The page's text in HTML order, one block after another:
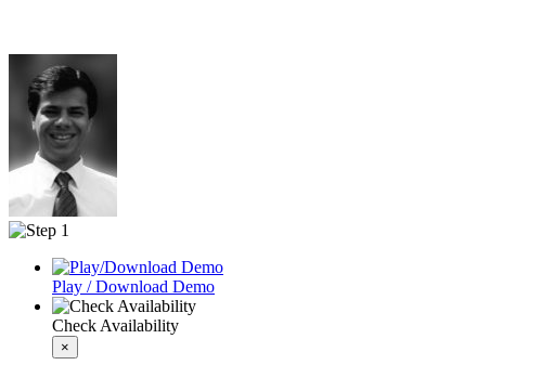
Play / Download Demo
Check Availability
×